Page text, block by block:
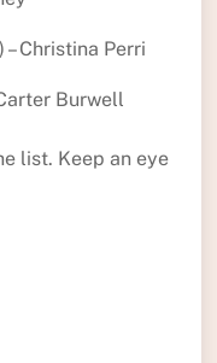
– Christina Perri
Burwell
list. Keep an eye